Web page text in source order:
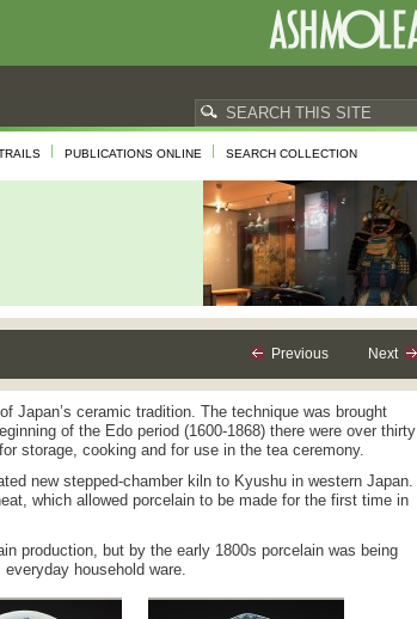
PUBLICATIONS ONLINE SEARCH COLLECTION
Previous Next
Japan’s ceramic tradition. The technique was brought
of the Edo period (1600-1868) there were over thirty
storage, cooking and for use in the tea ceremony.
new stepped-chamber kiln to Kyushu in western Japan.
which allowed porcelain to be made for the first time in
production, but by the early 1800s porcelain was being
household ware.